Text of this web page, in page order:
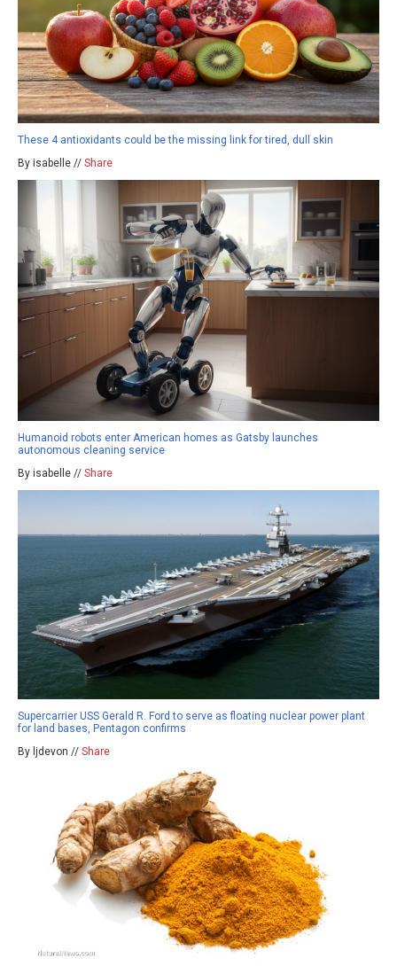
These 4 antioxidants could be the missing link for tired, dull skin
By isabelle // Share
Humanoid robots enter American homes as Gatsby launches
autonomous cleaning service
By isabelle // Share
Supercarrier USS Gerald R. Ford to serve as floating nuclear power plant
for land bases, Pentagon confirms
By ljdevon // Share